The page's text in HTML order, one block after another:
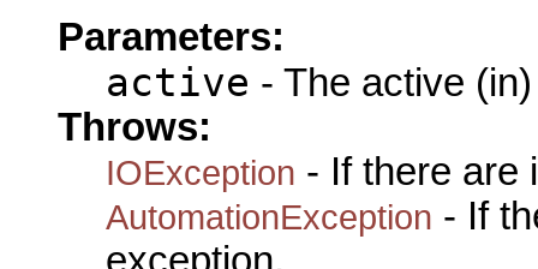
Parameters:
active - The active (in)
Throws:
IOException - If there are
AutomationException - If